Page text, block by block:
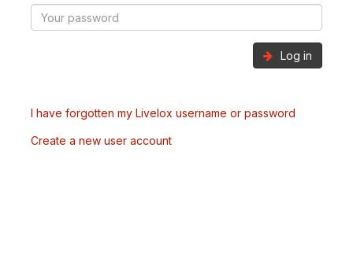
Log in
I have forgotten my Livelox username or password
Create a new user account